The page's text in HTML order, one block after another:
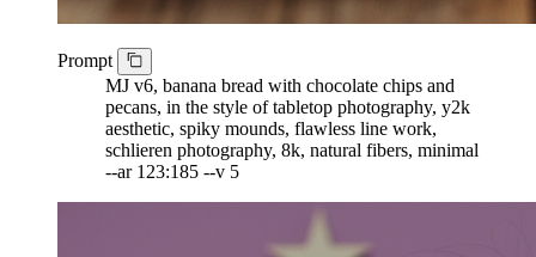
Prompt
MJ v6, banana bread with chocolate chips and
pecans, in the style of tabletop photography, y2k
aesthetic, spiky mounds, flawless line work,
schlieren photography, 8k, natural fibers, minimal
--ar 123:185 --v 5